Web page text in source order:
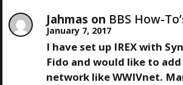
O
N
Jahmas on BBS How-
January 7, 2017
I have set up IREX with
Fido and would like to
network like WWIVnet.